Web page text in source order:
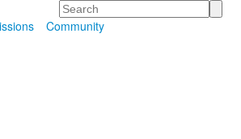
Search
Community